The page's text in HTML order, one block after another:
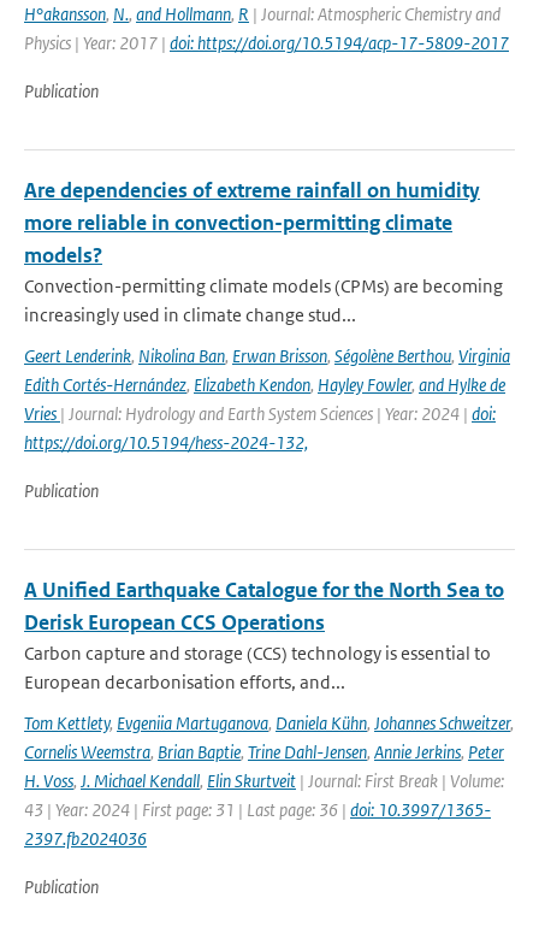
H°akansson, N., and Hollmann, R | Journal: Atmospheric Chemistry and
Physics | Year: 2017 | doi: https://doi.org/10.5194/acp-17-5809-2017
Publication
Are dependencies of extreme rainfall on humidity
more reliable in convection-permitting climate
models?
Convection-permitting climate models (CPMs) are becoming
increasingly used in climate change stud...
Geert Lenderink, Nikolina Ban, Erwan Brisson, Ségolène Berthou, Virginia
Edith Cortés-Hernández, Elizabeth Kendon, Hayley Fowler, and Hylke de
Vries | Journal: Hydrology and Earth System Sciences | Year: 2024 | doi:
https://doi.org/10.5194/hess-2024-132,
Publication
A Unified Earthquake Catalogue for the North Sea to
Derisk European CCS Operations
Carbon capture and storage (CCS) technology is essential to
European decarbonisation efforts, and...
Tom Kettlety, Evgeniia Martuganova, Daniela Kühn, Johannes Schweitzer,
Cornelis Weemstra, Brian Baptie, Trine Dahl-Jensen, Annie Jerkins, Peter
H. Voss, J. Michael Kendall, Elin Skurtveit | Journal: First Break | Volume:
43 | Year: 2024 | First page: 31 | Last page: 36 | doi: 10.3997/1365-
2397.fb2024036
Publication